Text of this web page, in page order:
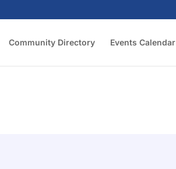
Community Directory Events Calendar